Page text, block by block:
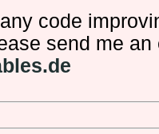
code
send me an